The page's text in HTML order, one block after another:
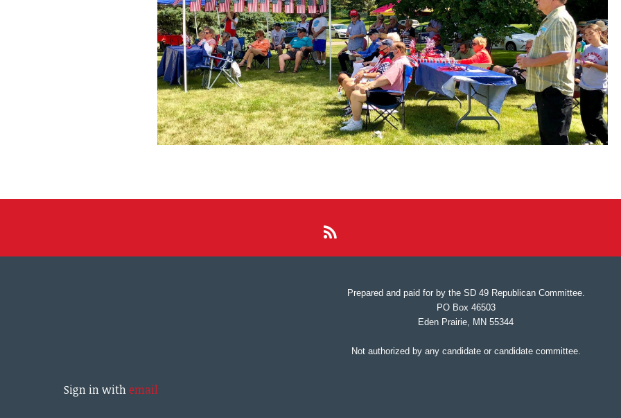
Prepared and paid for by the SD 49 Republican Committee.
PO Box 46503
Eden Prairie, MN 55344
Not authorized by any candidate or candidate committee.
Sign in withemail